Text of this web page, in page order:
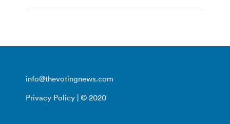
info@thevotingnews.com
Privacy Policy | © 2020